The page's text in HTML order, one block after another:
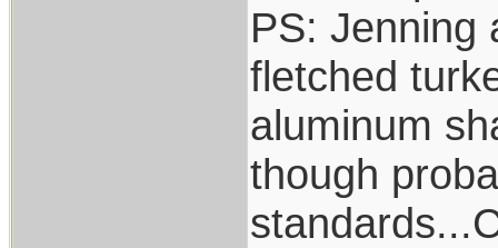
PS: Jenning
fletched
aluminum
though